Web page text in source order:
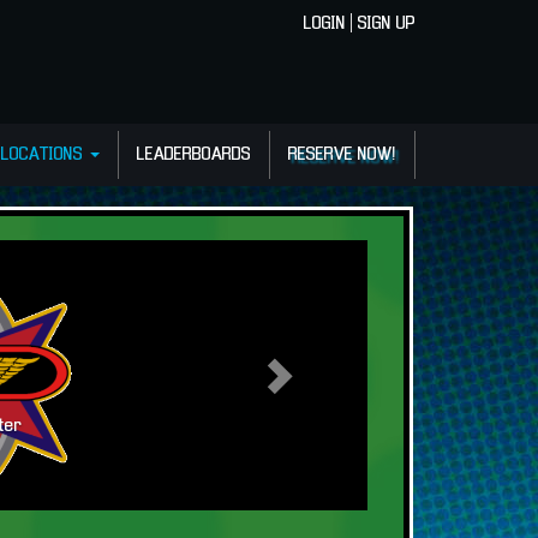
LOGIN SIGN UP
LOCATIONS LEADERBOARDS RESERVE NOW!